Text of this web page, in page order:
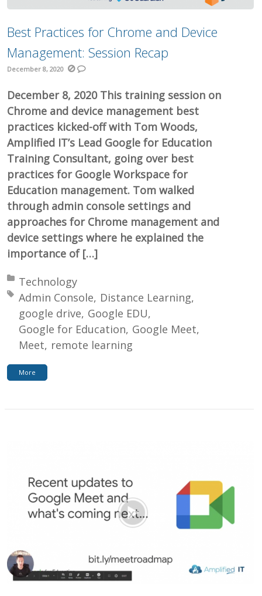
Best Practices for Chrome and Device
Management: Session Recap
December 8, 2020
December 8, 2020 This training session on
Chrome and device management best
practices kicked-off with Tom Woods,
Amplified IT’s Lead Google for Education
Training Consultant, going over best
practices for Google Workspace for
Education management. Tom walked
through admin console settings and
approaches for Chrome management and
device settings where he explained the
importance of […]
Posted in:
Technology
Tagged with:
Admin Console Distance Learning
google drive Google EDU
Google for Education Google Meet
Meet remote learning
More